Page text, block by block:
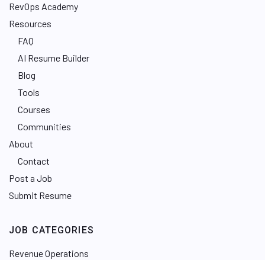
RevOps Academy
Resources
FAQ
AI Resume Builder
Blog
Tools
Courses
Communities
About
Contact
Post a Job
Submit Resume
JOB CATEGORIES
Revenue Operations